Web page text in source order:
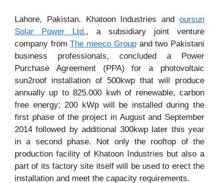
Lahore, Pakistan. Khatoon Industries and oursun
Solar Power Ltd., a subsidiary joint venture
company fromThe meeco Groupand two Pakistani
business professionals, concluded a Power
Purchase Agreement (PPA) for a photovoltaic
sun2roof installation of 500kwp that will produce
annually up to 825.000 kwh of renewable, carbon
free energy; 200 kWp will be installed during the
first phase of the project in August and September
2014 followed by additional 300kwp later this year
in a second phase. Not only the rooftop of the
production facility of Khatoon Industries but also a
part of its factory site itself will be used to erect the
installation and meet the capacity requirements.